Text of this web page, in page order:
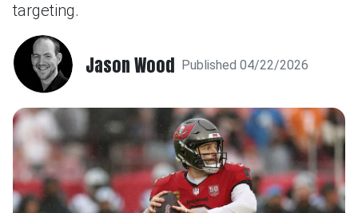
targeting.
Jason Wood Published 04/22/2026